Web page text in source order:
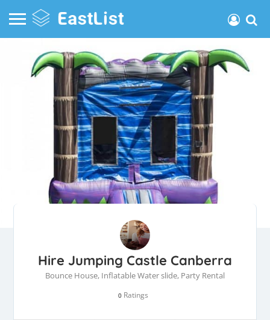
Hire Jumping Castle Canberra
Bounce House, Inflatable Water slide, Party Rental
0 Ratings